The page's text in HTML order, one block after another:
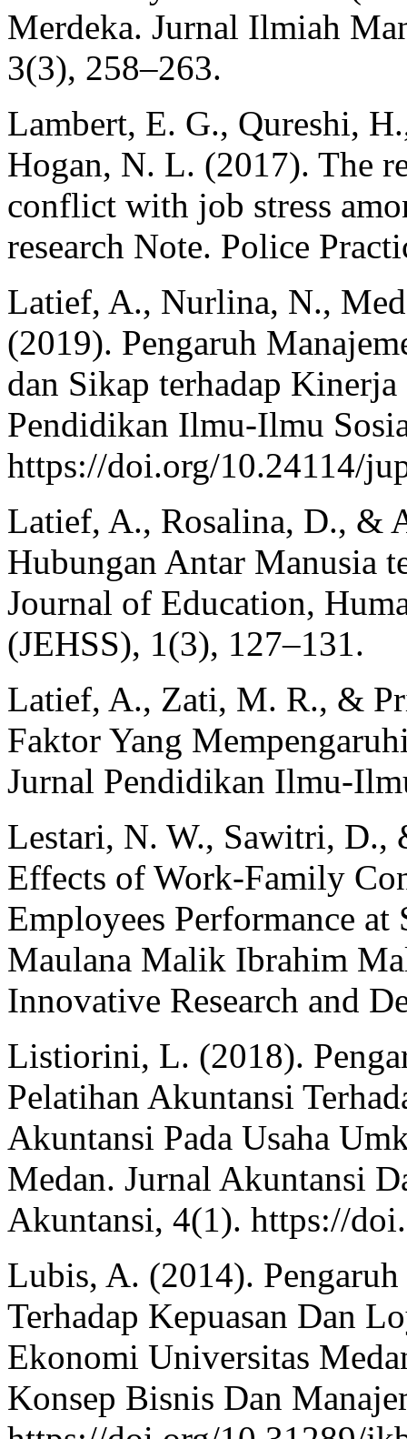
Merdeka. Jurnal Ilmiah
3(3), 258–263.
Lambert, E. G., Qureshi,
Hogan, N. L. (2017). The
conflict with job stress
research Note. Police
Latief, A., Nurlina, N.,
(2019). Pengaruh
dan Sikap terhadap
Pendidikan Ilmu-Ilmu
https://doi.org/10.24114/
Latief, A., Rosalina, D., &
Hubungan Antar Manusia
Journal of Education,
(JEHSS), 1(3), 127–131.
Latief, A., Zati, M. R., &
Faktor Yang
Jurnal Pendidikan Ilmu-
Lestari, N. W., Sawitri, D.,
Effects of Work-Family
Employees Performance
Maulana Malik Ibrahim
Innovative Research and
Listiorini, L. (2018).
Pelatihan Akuntansi
Akuntansi Pada Usaha
Medan. Jurnal Akuntansi
Akuntansi, 4(1). https://
Lubis, A. (2014).
Terhadap Kepuasan Dan
Ekonomi Universitas
Konsep Bisnis Dan